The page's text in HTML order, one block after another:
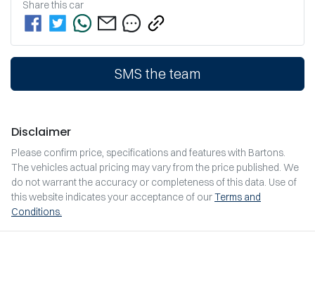
Share this car
SMS the team
Disclaimer
Please confirm price, specifications and features with Bartons.
The vehicles actual pricing may vary from the price published. We
do not warrant the accuracy or completeness of this data. Use of
this website indicates your acceptance of ourTerms and
Conditions.